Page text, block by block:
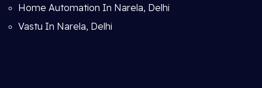
Home Automation In Narela, Delhi
Vastu In Narela, Delhi